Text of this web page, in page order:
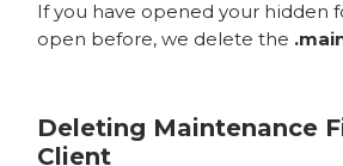
If you have opened your hidden
open before, we delete the
Deleting Maintenance
Client